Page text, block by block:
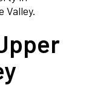
Valley.